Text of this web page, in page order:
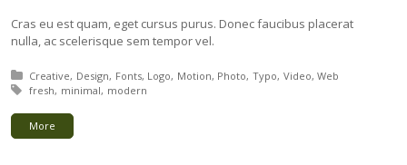
Cras eu est quam, eget cursus purus. Donec faucibus placerat
nulla, ac scelerisque sem tempor vel.
Posted in:
Creative Design Fonts Logo Motion Photo Typo Video Web
Tagged with:
fresh minimal modern
More